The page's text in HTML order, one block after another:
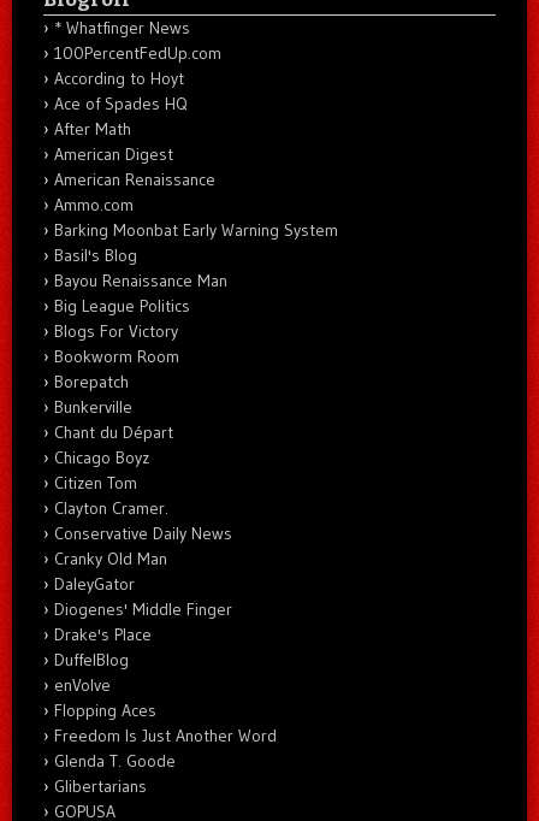
* Whatfinger News
100PercentFedUp.com
According to Hoyt
Ace of Spades HQ
After Math
American Digest
American Renaissance
Ammo.com
Barking Moonbat Early Warning System
Basil's Blog
Bayou Renaissance Man
Big League Politics
Blogs For Victory
Bookworm Room
Borepatch
Bunkerville
Chant du Départ
Chicago Boyz
Citizen Tom
Clayton Cramer.
Conservative Daily News
Cranky Old Man
DaleyGator
Diogenes' Middle Finger
Drake's Place
DuffelBlog
enVolve
Flopping Aces
Freedom Is Just Another Word
Glenda T. Goode
Glibertarians
GOPUSA